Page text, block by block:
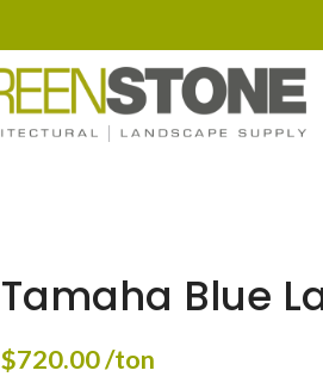
Tamaha Blue
$720.00/ton